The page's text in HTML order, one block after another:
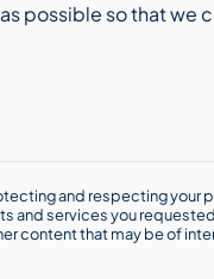
and respecting your
and services you
content that may be of